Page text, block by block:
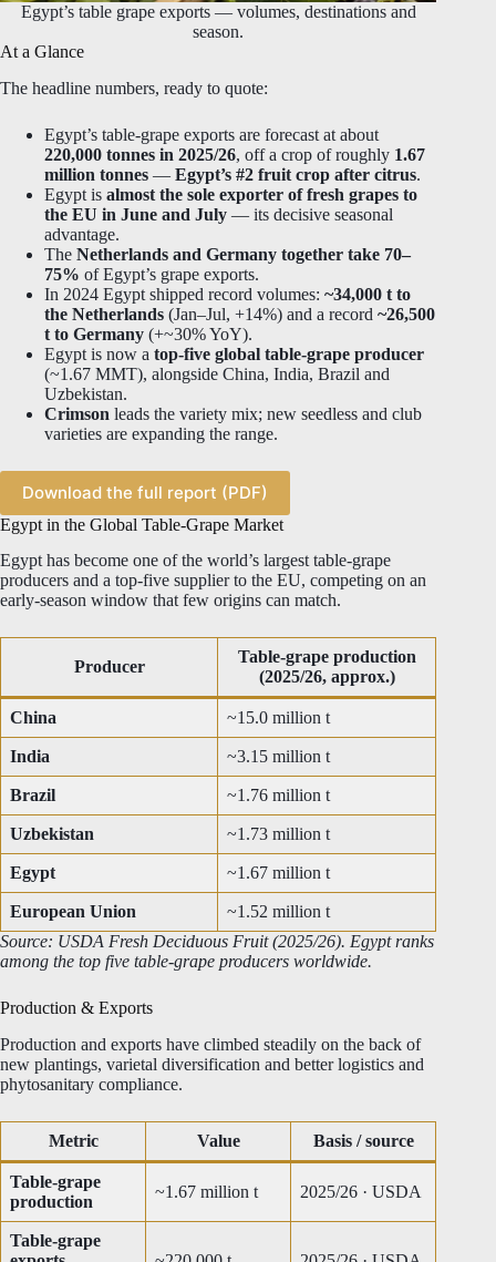
Egypt’s table grape exports — volumes, destinations and
season.
At a Glance
The headline numbers, ready to quote:
Egypt’s table-grape exports are forecast at about
220,000 tonnes in 2025/26, off a crop of roughly 1.67
million tonnes — Egypt’s #2 fruit crop after citrus.
Egypt is almost the sole exporter of fresh grapes to
the EU in June and July — its decisive seasonal
advantage.
The Netherlands and Germany together take 70–
75% of Egypt’s grape exports.
In 2024 Egypt shipped record volumes: ~34,000 t to
the Netherlands (Jan–Jul, +14%) and a record ~26,500
t to Germany (+~30% YoY).
Egypt is now a top-five global table-grape producer
(~1.67 MMT), alongside China, India, Brazil and
Uzbekistan.
Crimson leads the variety mix; new seedless and club
varieties are expanding the range.
Download the full report (PDF)
Egypt in the Global Table-Grape Market
Egypt has become one of the world’s largest table-grape
producers and a top-five supplier to the EU, competing on an
early-season window that few origins can match.
Producer
Table-grape production
(2025/26, approx.)
China ~15.0 million t
India ~3.15 million t
Brazil ~1.76 million t
Uzbekistan ~1.73 million t
Egypt ~1.67 million t
European Union
~1.52 million t
Source: USDA Fresh Deciduous Fruit (2025/26). Egypt ranks
among the top five table-grape producers worldwide.
Production & Exports
Production and exports have climbed steadily on the back of
new plantings, varietal diversification and better logistics and
phytosanitary compliance.
Metric Value Basis / source
Table-grape
production
~1.67 million t 2025/26 · USDA
Table-grape